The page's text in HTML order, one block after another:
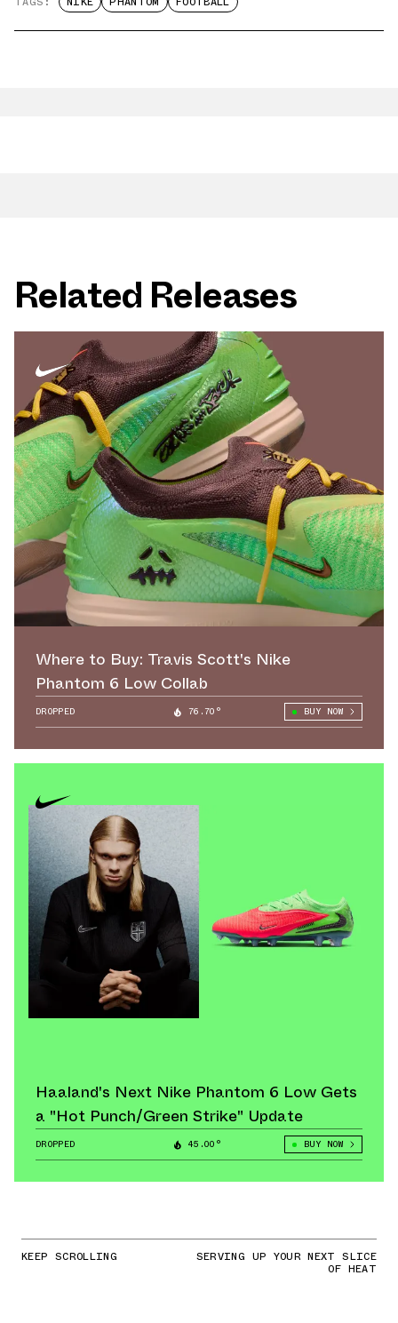
Related Releases
Where to Buy: Travis Scott's Nike
Phantom 6 Low Collab
DROPPED 76.70° BUY NOW
Haaland's Next Nike Phantom 6 Low Gets
a "Hot Punch/Green Strike" Update
DROPPED 45.00° BUY NOW
KEEP SCROLLING SERVING UP YOUR NEXT SLICE
OF HEAT